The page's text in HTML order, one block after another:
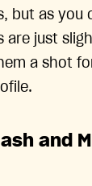
but as you
are just
a shot
and